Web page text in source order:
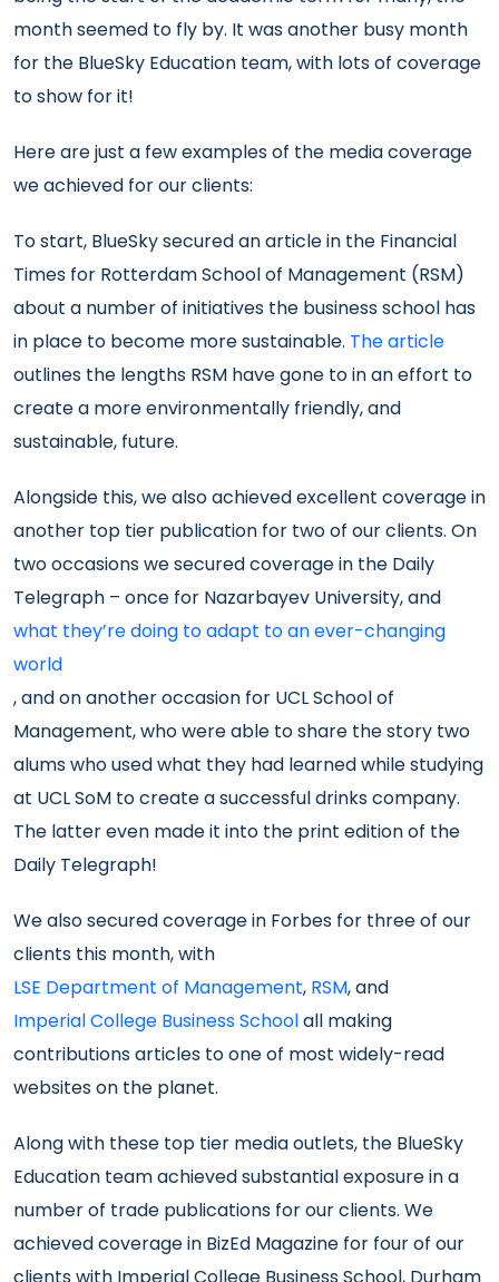
month seemed to fly by. It was another busy month
for the BlueSky Education team, with lots of coverage
to show for it!
Here are just a few examples of the media coverage
we achieved for our clients:
To start, BlueSky secured an article in the Financial
Times for Rotterdam School of Management (RSM)
about a number of initiatives the business school has
in place to become more sustainable. The article
outlines the lengths RSM have gone to in an effort to
create a more environmentally friendly, and
sustainable, future.
Alongside this, we also achieved excellent coverage in
another top tier publication for two of our clients. On
two occasions we secured coverage in the Daily
Telegraph – once for Nazarbayev University, and
what they’re doing to adapt to an ever-changing
world
, and on another occasion for UCL School of
Management, who were able to share the story two
alums who used what they had learned while studying
at UCL SoM to create a successful drinks company.
The latter even made it into the print edition of the
Daily Telegraph!
We also secured coverage in Forbes for three of our
clients this month, with
LSE Department of Management, RSM, and
Imperial College Business Schoolall making
contributions articles to one of most widely-read
websites on the planet.
Along with these top tier media outlets, the BlueSky
Education team achieved substantial exposure in a
number of trade publications for our clients. We
achieved coverage in BizEd Magazine for four of our